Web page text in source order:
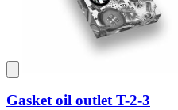
Gasket oil outlet T-2-3